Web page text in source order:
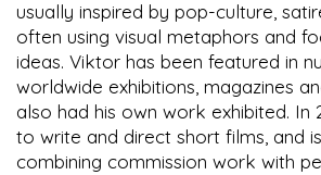
usually inspired by pop-culture,
often using visual metaphors and
ideas. Viktor has been featured in
worldwide exhibitions, magazines
also had his own work exhibited. In
to write and direct short films, and
combining commission work with